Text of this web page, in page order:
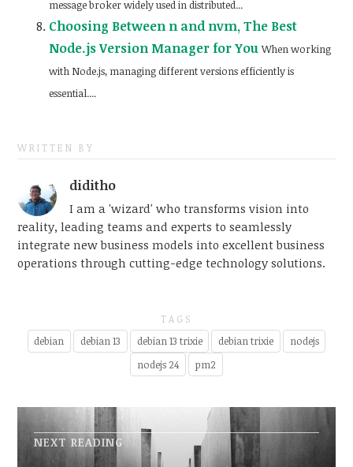
message broker widely used in distributed...
Choosing Between n and nvm, The Best
Node.js Version Manager for You When working
with Node.js, managing different versions efficiently is
essential....
WRITTEN BY
diditho
I am a 'wizard' who transforms vision into
reality, leading teams and experts to seamlessly
integrate new business models into excellent business
operations through cutting-edge technology solutions.
TAGS
debian debian 13 debian 13 trixie debian trixie
nodejs
nodejs 24
pm2
NEXT READING